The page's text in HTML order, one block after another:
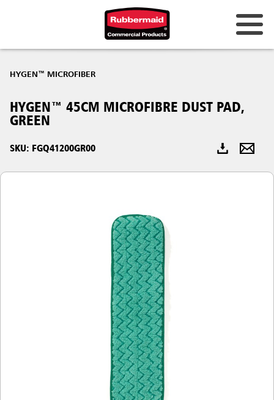
Hong Kong
Japan (JP)
Thailand (TH)
HYGEN™ MICROFIBER
HYGEN™ 45CM MICROFIBRE DUST PAD,
GREEN
SKU: FGQ41200GR00